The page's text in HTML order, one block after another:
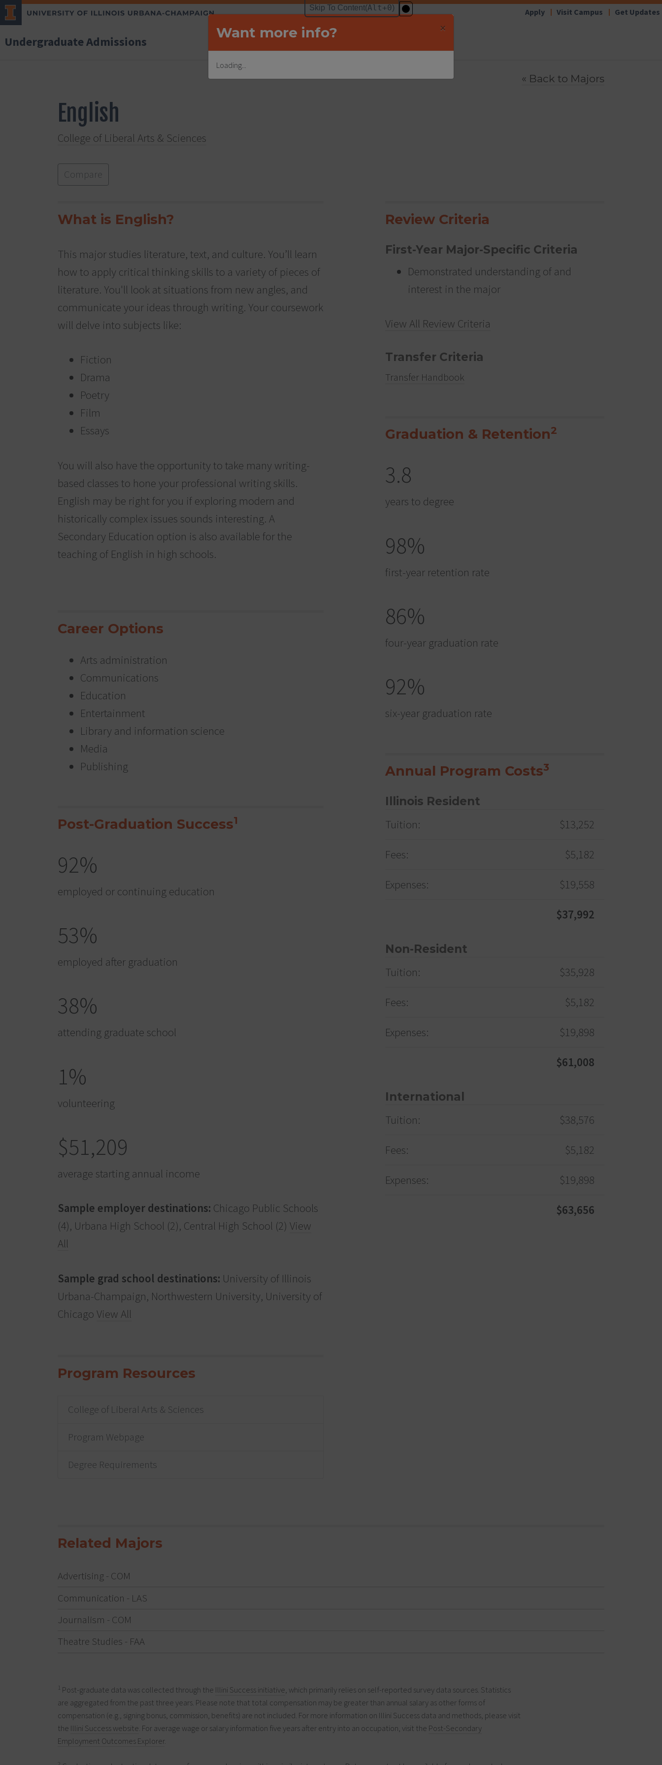
Undergraduate Admissions
Apply Visit Campus Get Updates
« Back to Majors
English
College of Liberal Arts & Sciences
Compare
What is English?
This major studies literature, text, and culture. You’ll learn
how to apply critical thinking skills to a variety of pieces of
literature. You'll look at situations from new angles, and
communicate your ideas through writing. Your coursework
will delve into subjects like:
Fiction
Drama
Poetry
Film
Essays
You will also have the opportunity to take many writing-
based classes to hone your professional writing skills.
English may be right for you if exploring modern and
historically complex issues sounds interesting. A
Secondary Education option is also available for the
teaching of English in high schools.
Career Options
Arts administration
Communications
Education
Entertainment
Library and information science
Media
Publishing
Post-Graduation Success1
92%
employed or continuing education
53%
employed after graduation
38%
attending graduate school
1%
volunteering
$51,209
average starting annual income
Sample employer destinations: Chicago Public Schools
(4), Urbana High School (2), Central High School (2) View
All
Sample grad school destinations: University of Illinois
Urbana-Champaign, Northwestern University, University of
Chicago View All
Program Resources
College of Liberal Arts & Sciences
Program Webpage
Degree Requirements
Review Criteria
First-Year Major-Specific Criteria
Demonstrated understanding of and
interest in the major
View All Review Criteria
Transfer Criteria
Transfer Handbook
Graduation & Retention2
3.8
years to degree
98%
first-year retention rate
86%
four-year graduation rate
92%
six-year graduation rate
Annual Program Costs3
Illinois Resident
Tuition: $13,252
Fees: $5,182
Expenses: $19,558
$37,992
Non-Resident
Tuition: $35,928
Fees: $5,182
Expenses: $19,898
$61,008
International
Tuition: $38,576
Fees: $5,182
Expenses: $19,898
$63,656
Related Majors
Advertising - COM
Communication - LAS
Journalism - COM
Theatre Studies - FAA
1 Post-graduate data was collected through the Illini Success initiative, which primarily relies on self-reported survey data sources. Statistics
are aggregated from the past three years. Please note that total compensation may be greater than annual salary as other forms of
compensation (e.g., signing bonus, commission, benefits) are not included. For more information on Illini Success data and methods, please visit
the Illini Success website. For average wage or salary information five years after entry into an occupation, visit the Post-Secondary
Employment Outcomes Explorer.
Want more info? ×
Loading...